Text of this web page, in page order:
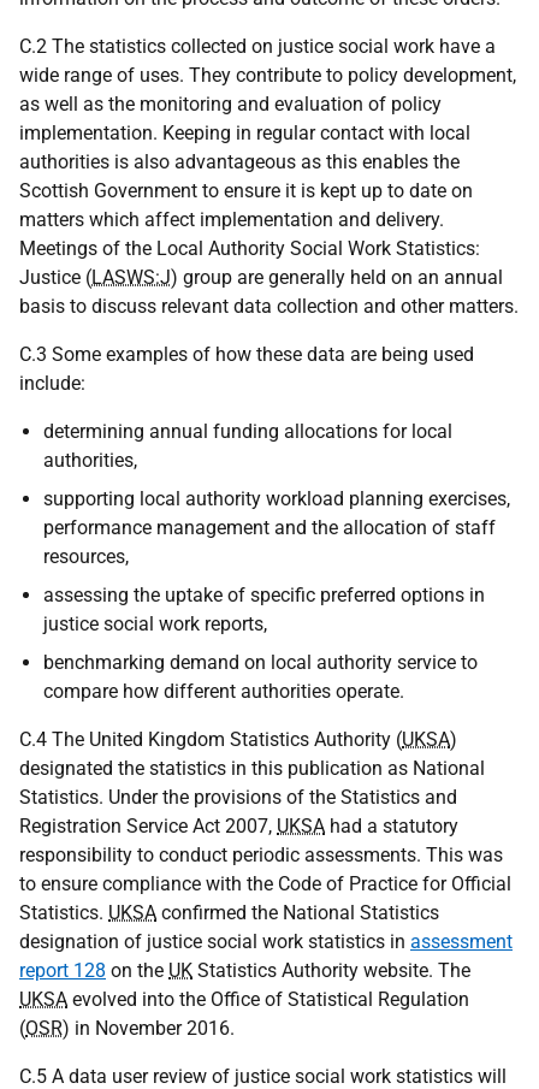
C.2 The statistics collected on justice social work have a
wide range of uses. They contribute to policy development,
as well as the monitoring and evaluation of policy
implementation. Keeping in regular contact with local
authorities is also advantageous as this enables the
Scottish Government to ensure it is kept up to date on
matters which affect implementation and delivery.
Meetings of the Local Authority Social Work Statistics:
Justice (LASWS:J) group are generally held on an annual
basis to discuss relevant data collection and other matters.
C.3 Some examples of how these data are being used
include:
determining annual funding allocations for local
authorities,
supporting local authority workload planning exercises,
performance management and the allocation of staff
resources,
assessing the uptake of specific preferred options in
justice social work reports,
benchmarking demand on local authority service to
compare how different authorities operate.
C.4 The United Kingdom Statistics Authority (UKSA)
designated the statistics in this publication as National
Statistics. Under the provisions of the Statistics and
Registration Service Act 2007, UKSA had a statutory
responsibility to conduct periodic assessments. This was
to ensure compliance with the Code of Practice for Official
Statistics. UKSA confirmed the National Statistics
designation of justice social work statistics in assessment
report 128 on the UK Statistics Authority website. The
UKSA evolved into the Office of Statistical Regulation
(OSR) in November 2016.
C.5 A data user review of justice social work statistics will